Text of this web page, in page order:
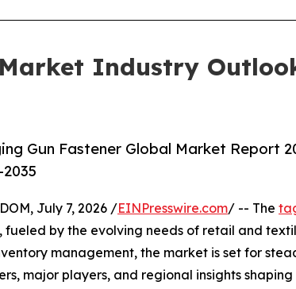
Industry
Gun Fastener Global Market Report
July 7, 2026 /EINPresswire.com/ -- The
fueled by the evolving needs of retail and
management, the market is set for
major players, and regional insights shaping